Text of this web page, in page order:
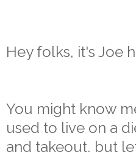
Hey folks, it's Joe
You might know
used to live on a
and takeout, but